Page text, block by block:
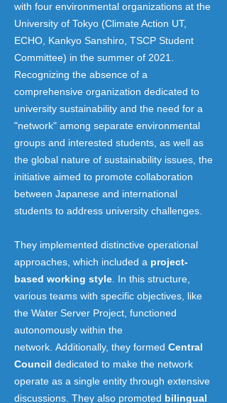
with four environmental organizations at the
University of Tokyo (Climate Action UT,
ECHO, Kankyo Sanshiro, TSCP Student
Committee) in the summer of 2021.
Recognizing the absence of a
comprehensive organization dedicated to
university sustainability and the need for a
"network" among separate environmental
groups and interested students, as well as
the global nature of sustainability issues, the
initiative aimed to promote collaboration
between Japanese and international
students to address university challenges.
They implemented distinctive operational
approaches, which included a project-
based working style . In this structure,
various teams with specific objectives, like
the Water Server Project, functioned
autonomously within the
network. Additionally, they formed Central
Council dedicated to make the network
operate as a single entity through extensive
discussions. They also promoted bilingual